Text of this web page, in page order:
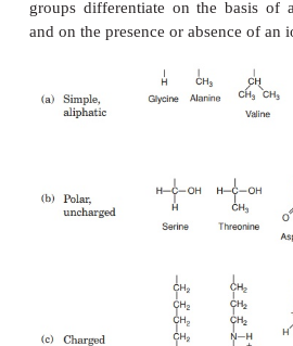
certain specialised proteins
Proteins can be very large
of tens or hundreds of